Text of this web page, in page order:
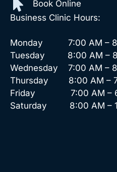
Book Online
Business Clinic Hours:
Monday 7:00 AM –
Tuesday 8:00 AM –
Wednesday 7:00 AM –
Thursday 8:00 AM –
Friday 7:00 AM –
Saturday 8:00 AM –